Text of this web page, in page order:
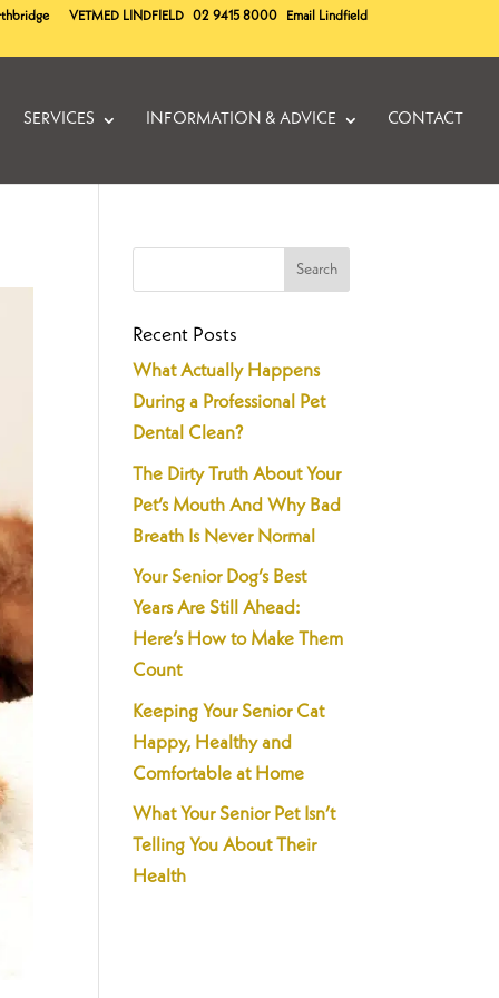
VETMED LINDFIELD 02 9415 8000
Email Lindfield
SERVICES INFORMATION & ADVICE CONTACT
Recent Posts
What Actually Happens
During a Professional Pet
Dental Clean?
The Dirty Truth About Your
Pet’s Mouth And Why Bad
Breath Is Never Normal
Your Senior Dog’s Best
Years Are Still Ahead:
Here’s How to Make Them
Count
Keeping Your Senior Cat
Happy, Healthy and
Comfortable at Home
What Your Senior Pet Isn’t
Telling You About Their
Health